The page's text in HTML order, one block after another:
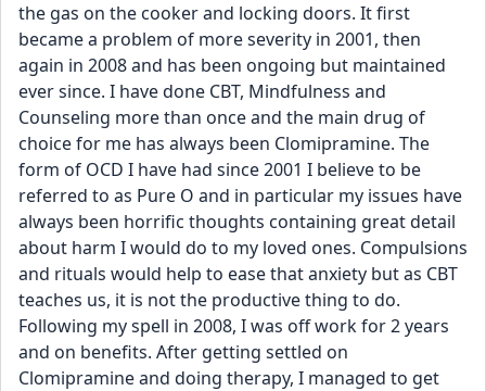
the gas on the cooker and locking doors. It first
became a problem of more severity in 2001, then
again in 2008 and has been ongoing but maintained
ever since. I have done CBT, Mindfulness and
Counseling more than once and the main drug of
choice for me has always been Clomipramine. The
form of OCD I have had since 2001 I believe to be
referred to as Pure O and in particular my issues have
always been horrific thoughts containing great detail
about harm I would do to my loved ones. Compulsions
and rituals would help to ease that anxiety but as CBT
teaches us, it is not the productive thing to do.
Following my spell in 2008, I was off work for 2 years
and on benefits. After getting settled on
Clomipramine and doing therapy, I managed to get